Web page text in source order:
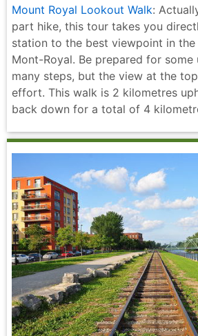
Mount Royal Lookout Walk:
part hike, this tour takes you
station to the best viewpoint in
Mont-Royal. Be prepared for some
many steps, but the view at the
effort. This walk is 2 kilometres
back down for a total of 4